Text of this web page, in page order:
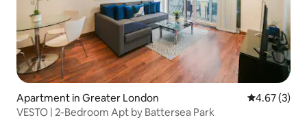
Apartment in Greater London 4.67 out of
4.67 (3)
VESTO | 2-Bedroom Apt by Battersea Park